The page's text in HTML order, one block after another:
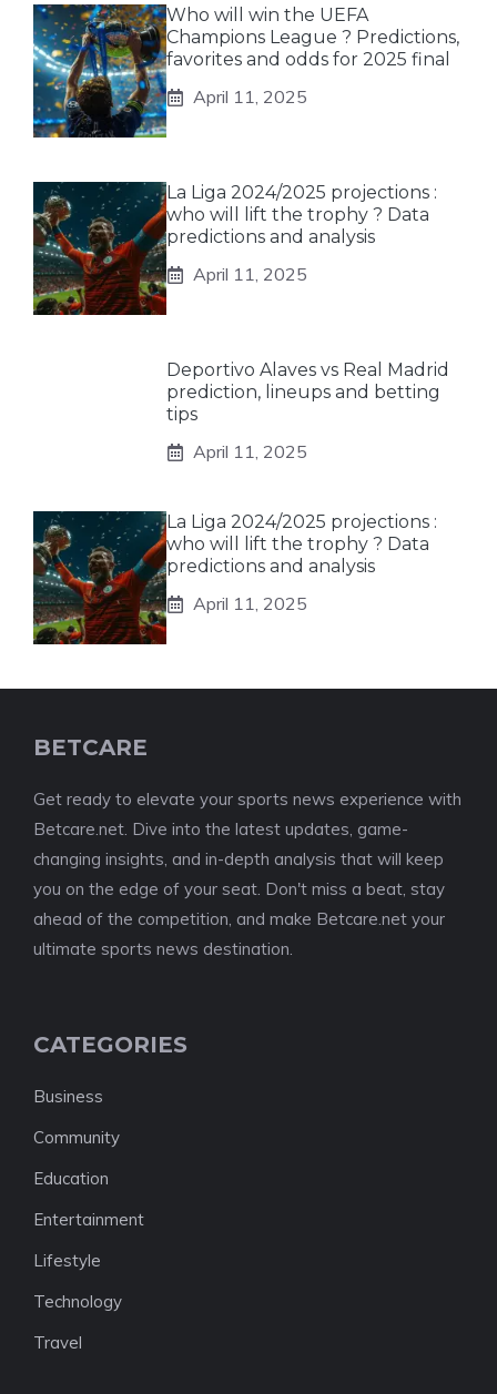
Who will win the UEFA
Champions League ? Predictions,
favorites and odds for 2025 final
April 11, 2025
La Liga 2024/2025 projections :
who will lift the trophy ? Data
predictions and analysis
April 11, 2025
Deportivo Alaves vs Real Madrid
prediction, lineups and betting
tips
April 11, 2025
La Liga 2024/2025 projections :
who will lift the trophy ? Data
predictions and analysis
April 11, 2025
BETCARE
Get ready to elevate your sports news experience with
Betcare.net. Dive into the latest updates, game-
changing insights, and in-depth analysis that will keep
you on the edge of your seat. Don't miss a beat, stay
ahead of the competition, and make Betcare.net your
ultimate sports news destination.
CATEGORIES
Business
Community
Education
Entertainment
Lifestyle
Technology
Travel